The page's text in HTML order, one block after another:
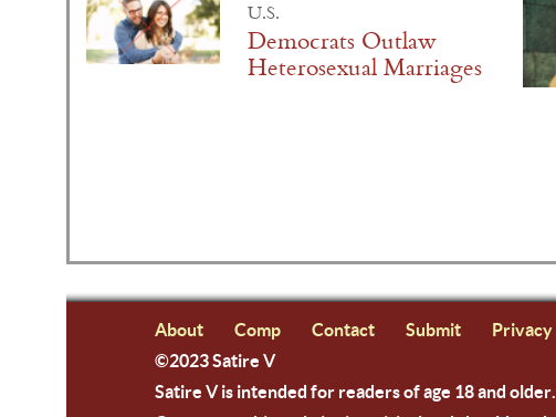
U.S.
Democrats Outlaw
Heterosexual Marriages
About Comp Contact Submit
Privacy
©2023 Satire V
Satire V is intended for readers of age 18 and older.